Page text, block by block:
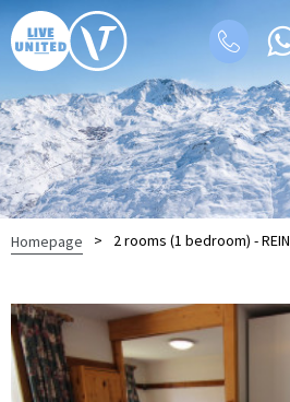
Homepage > 2 rooms (1 bedroom) -